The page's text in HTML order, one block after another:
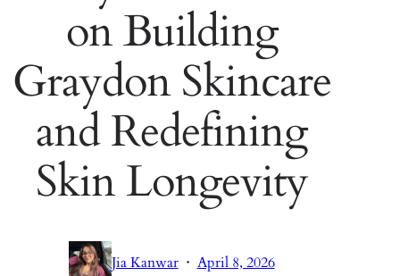
on Building
Graydon Skincare
and Redefining
Skin Longevity
Jia Kanwar · April 8, 2026